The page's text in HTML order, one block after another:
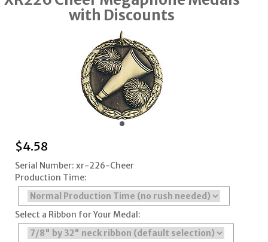
with Discounts
$4.58
Serial Number: xr-226-Cheer
Production Time:
Select a Ribbon for Your Medal: